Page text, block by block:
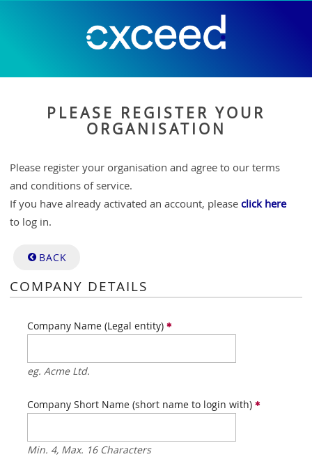
PLEASE REGISTER YOUR
ORGANISATION
Please register your organisation and agree to our terms
and conditions of service.
If you have already activated an account, pleaseclick here
to log in.
BACK
COMPANY DETAILS
Company Name (Legal entity)
eg. Acme Ltd.
Company Short Name (short name to login with)
Min. 4, Max. 16 Characters